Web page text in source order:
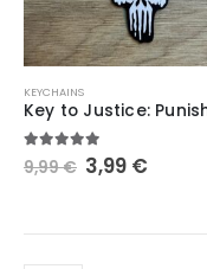
KEYCHAINS
5.00 out of 5
9,99€ Original
price
3,99 €